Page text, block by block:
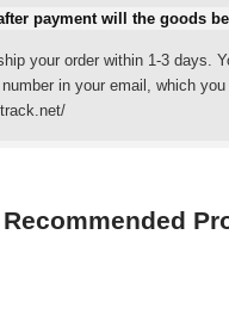
payment will the goods
your order within 1-3 days.
in your email, which
Recommended